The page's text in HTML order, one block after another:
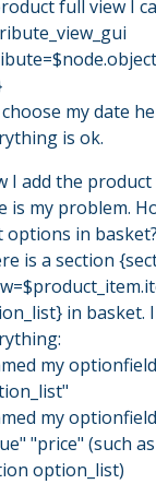
full view I
my date
is ok.
I add the
is my problem.
options in basket?
is a section
in basket.
my
my
"price" (such
option_list)